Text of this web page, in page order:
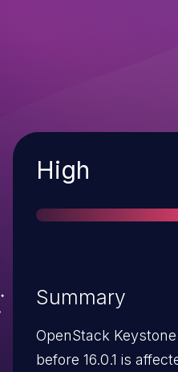
Severity
High
Summary
OpenStack Keystone
before 16.0.1 is